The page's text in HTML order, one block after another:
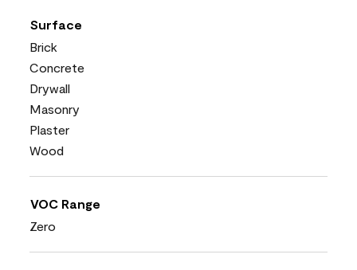
Surface
Brick
Concrete
Drywall
Masonry
Plaster
Wood
VOC Range
Zero